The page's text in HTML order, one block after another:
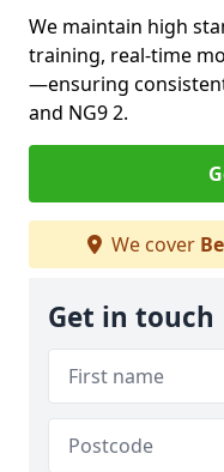
We maintain high
training, real-time
—ensuring
and NG9 2.
We cover
Get in touch